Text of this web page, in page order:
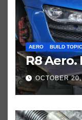
AERO BUILD
R8
OCTOBER